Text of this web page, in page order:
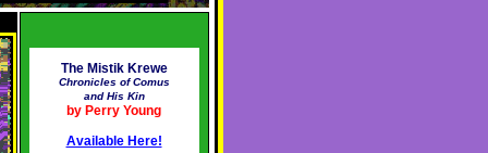
The Mistik Krewe
Chronicles of Comus
and His Kin
by Perry Young
Available Here!